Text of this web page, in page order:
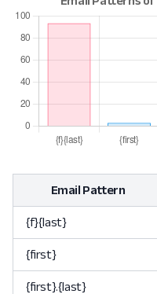
Email Pattern
{f}{last}
{first}
{first}.{last}